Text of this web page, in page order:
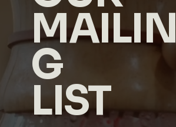
MAILIN
G
LIST